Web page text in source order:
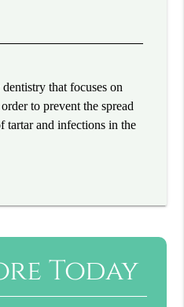
that focuses on
to prevent the spread
tartar and infections in the
Today